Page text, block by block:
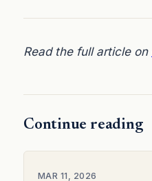
Read the full article on
Continue reading
MAR 11, 2026